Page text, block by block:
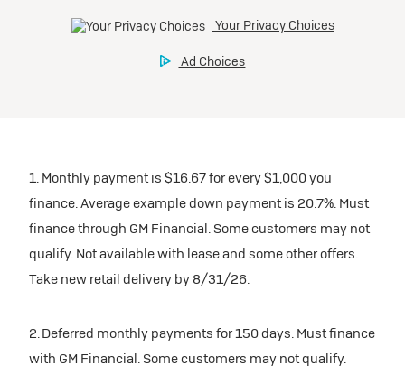
1. Monthly payment is $16.67 for every $1,000 you
finance. Average example down payment is 20.7%. Must
finance through GM Financial. Some customers may not
qualify. Not available with lease and some other offers.
Take new retail delivery by 8/31/26.
2. Deferred monthly payments for 150 days. Must finance
with GM Financial. Some customers may not qualify.